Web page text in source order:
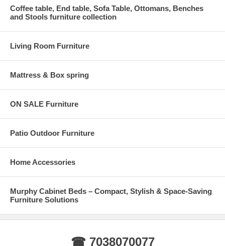
Coffee table, End table, Sofa Table, Ottomans, Benches
and Stools furniture collection
Living Room Furniture
Mattress & Box spring
ON SALE Furniture
Patio Outdoor Furniture
Home Accessories
Murphy Cabinet Beds – Compact, Stylish & Space-Saving
Furniture Solutions
☎ 7038070077